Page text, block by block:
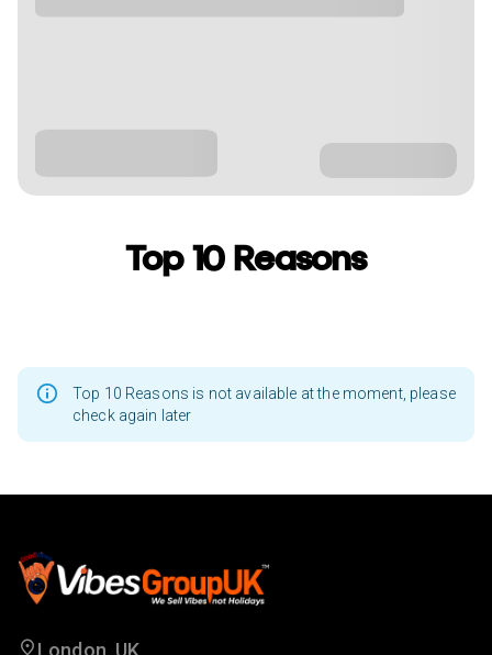
Top 10 Reasons
Top 10 Reasons is not available at the moment, please
check again later
London, UK